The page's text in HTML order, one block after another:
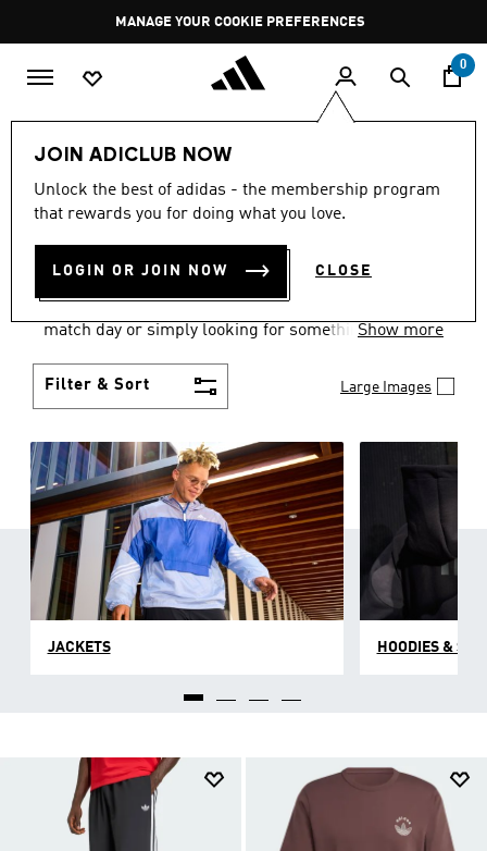
Pause
promotion
rotation
MANAGE YOUR COOKIE PREFERENCES
0
JOIN ADICLUB NOW
Unlock the best of adidas - the membership program
that rewards you for doing what you love.
LOGIN OR JOIN NOW CLOSE
Men Clothing
MEN'S CLOTHING AND
APPAREL
(1839)
match day or simply looking for something to wear
personality.
Show more
Filter & Sort Large Images
JACKETS HOODIES &